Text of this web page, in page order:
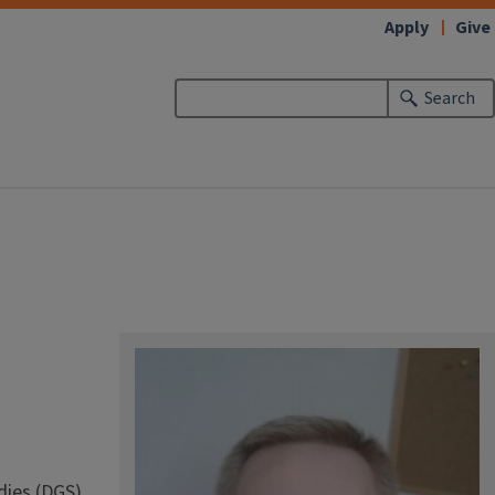
Search
Apply Give